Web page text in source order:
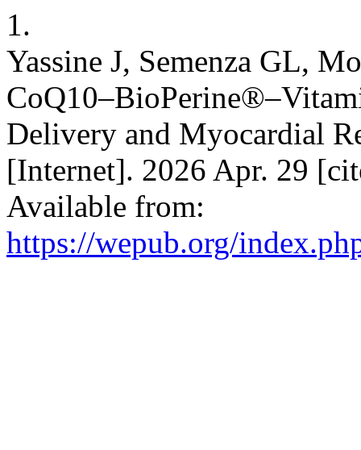
1.
Yassine J, Semenza GL,
Delivery and Myocardial
[Internet]. 2026 Apr. 29
Available from:
https://wepub.org/